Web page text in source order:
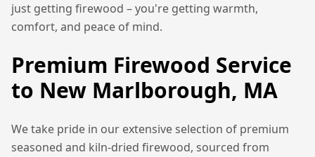
just getting firewood – you're getting warmth,
comfort, and peace of mind.
Premium Firewood Service
to New Marlborough, MA
We take pride in our extensive selection of premium
seasoned and kiln-dried firewood, sourced from